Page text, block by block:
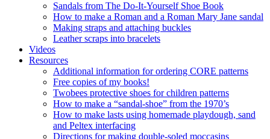
Sandals from The Do-It-Yourself Shoe Book
How to make a Roman and a Roman Mary Jane sandal
Making straps and attaching buckles
Leather scraps into bracelets
Videos
Resources
Additional information for ordering CORE patterns
Free copies of my books!
Twobees protective shoes for children patterns
How to make a “sandal-shoe” from the 1970’s
How to make lasts using homemade playdough, sand
and Peltex interfacing
Directions for making double-soled moccasins